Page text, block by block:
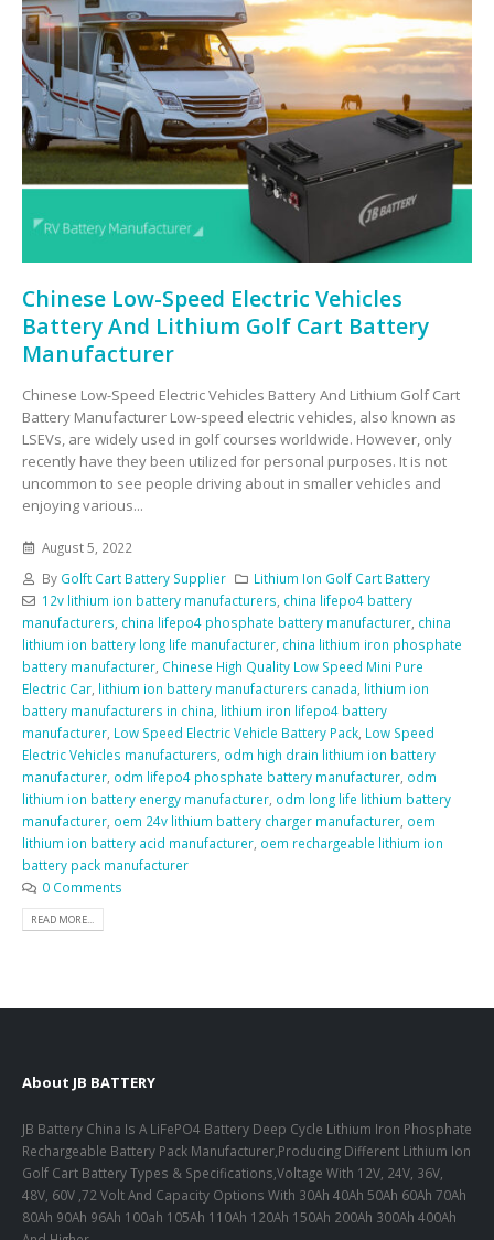
Chinese Low-Speed Electric Vehicles
Battery And Lithium Golf Cart Battery
Manufacturer
Chinese Low-Speed Electric Vehicles Battery And Lithium Golf Cart
Battery Manufacturer Low-speed electric vehicles, also known as
LSEVs, are widely used in golf courses worldwide. However, only
recently have they been utilized for personal purposes. It is not
uncommon to see people driving about in smaller vehicles and
enjoying various...
August 5, 2022
By Golft Cart Battery Supplier
Lithium Ion Golf Cart Battery
12v lithium ion battery manufacturers china lifepo4 battery
manufacturers china lifepo4 phosphate battery manufacturer china
lithium ion battery long life manufacturer china lithium iron phosphate
battery manufacturer Chinese High Quality Low Speed Mini Pure
Electric Car lithium ion battery manufacturers canada lithium ion
battery manufacturers in china lithium iron lifepo4 battery
manufacturer Low Speed Electric Vehicle Battery Pack Low Speed
Electric Vehicles manufacturers odm high drain lithium ion battery
manufacturer odm lifepo4 phosphate battery manufacturer odm
lithium ion battery energy manufacturer odm long life lithium battery
manufacturer oem 24v lithium battery charger manufacturer oem
lithium ion battery acid manufacturer oem rechargeable lithium ion
battery pack manufacturer
0 Comments
READ MORE...
About JB BATTERY
JB Battery China Is A LiFePO4 Battery Deep Cycle Lithium Iron Phosphate
Rechargeable Battery Pack Manufacturer,Producing Different Lithium Ion
Golf Cart Battery Types & Specifications,Voltage With 12V, 24V, 36V,
48V, 60V ,72 Volt And Capacity Options With 30Ah 40Ah 50Ah 60Ah 70Ah
80Ah 90Ah 96Ah 100ah 105Ah 110Ah 120Ah 150Ah 200Ah 300Ah 400Ah